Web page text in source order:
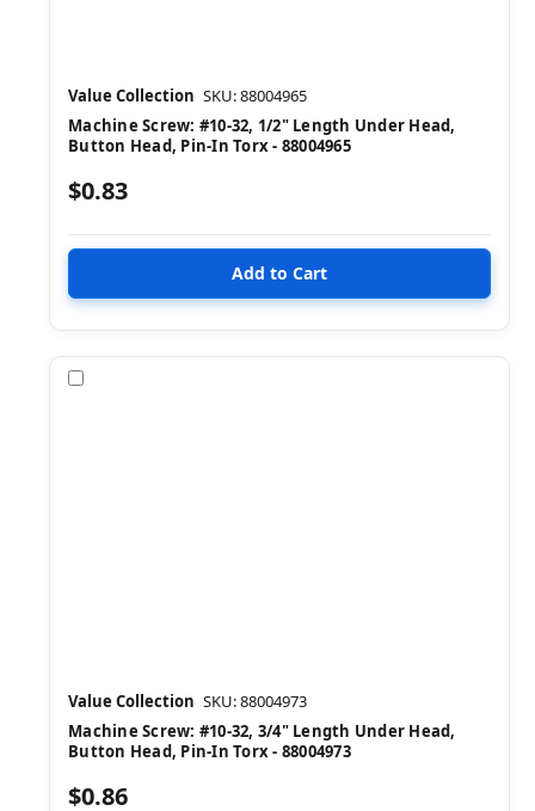
Value Collection SKU: 88004965
Machine Screw: #10-32, 1/2" Length Under Head,
Button Head, Pin-In Torx - 88004965
$0.83
Value Collection SKU: 88004973
Machine Screw: #10-32, 3/4" Length Under Head,
Button Head, Pin-In Torx - 88004973
$0.86